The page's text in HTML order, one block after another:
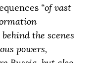
“of vast
the scenes
powers,